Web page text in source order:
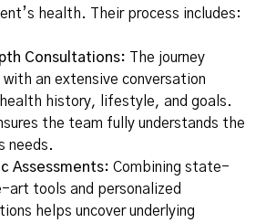
health. Their process includes:
Consultations: The journey
with an extensive conversation
history, lifestyle, and goals.
the team fully understands the
needs.
Assessments: Combining state-
tools and personalized
helps uncover underlying